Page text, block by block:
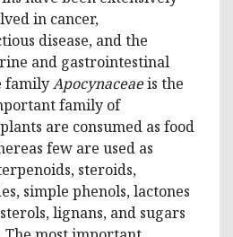
in cancer,
disease, and the
and gastrointestinal
familyApocynaceaeis the
family of
are consumed as food
few are used as
steroids,
simple phenols, lactones
lignans, and sugars